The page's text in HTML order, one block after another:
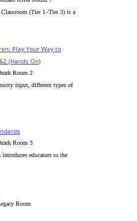
(Tier 1–Tier 3) is a
Play Your Way to
(Hands On)
Room 2
input, different types of
Room 3
educators to the
Room